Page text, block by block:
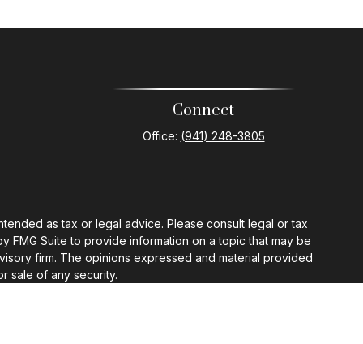
Connect
Office: (941) 248-3805
as tax or legal advice. Please consult legal or tax
Suite to provide information on a topic that may be
firm. The opinions expressed and material provided
sale of any security.